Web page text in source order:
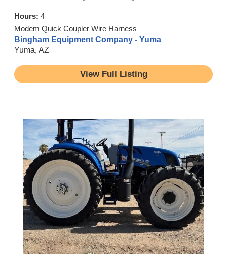
Hours: 4
Modem Quick Coupler Wire Harness
Bingham Equipment Company - Yuma
Yuma, AZ
View Full Listing